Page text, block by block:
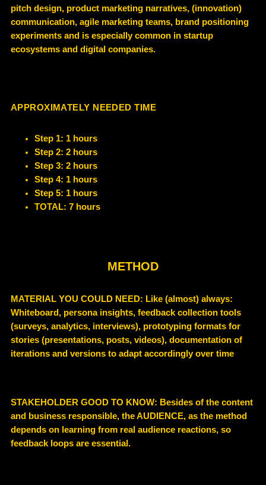
pitch design, product marketing narratives, (innovation)
communication, agile marketing teams, brand positioning
experiments and is especially common in startup
ecosystems and digital companies.
APPROXIMATELY NEEDED TIME
Step 1: 1 hours
Step 2: 2 hours
Step 3: 2 hours
Step 4: 1 hours
Step 5: 1 hours
TOTAL: 7 hours
METHOD
MATERIAL YOU COULD NEED: Like (almost) always:
Whiteboard, persona insights, feedback collection tools
(surveys, analytics, interviews), prototyping formats for
stories (presentations, posts, videos), documentation of
iterations and versions to adapt accordingly over time
STAKEHOLDER GOOD TO KNOW: Besides of the content
and business responsible, the AUDIENCE, as the method
depends on learning from real audience reactions, so
feedback loops are essential.